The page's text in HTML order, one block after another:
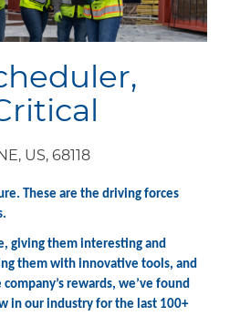
US, 68118
These are the driving forces
giving them interesting and
them with innovative tools, and
rewards, we’ve found
in our industry for the last 100+